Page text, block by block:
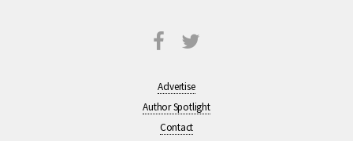
Advertise
Author Spotlight
Contact